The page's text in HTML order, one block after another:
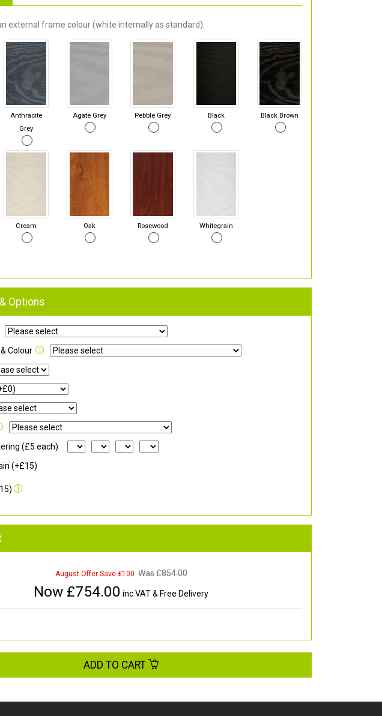
external frame colour (white internally as standard).
Anthracite
Grey
Agate Grey Pebble Grey Black Black Brown
Cream Oak Rosewood Whitegrain
Options
Colour
(£5 each)
(+£15)
August Offer Save £100 Was £854.00
Now £754.00 inc VAT & Free Delivery
ADD TO CART